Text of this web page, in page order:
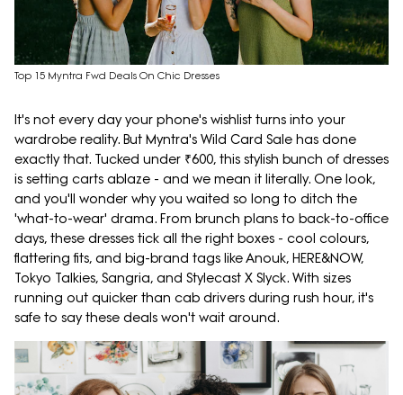
Top 15 Myntra Fwd Deals On Chic Dresses
It's not every day your phone's wishlist turns into your
wardrobe reality. But Myntra's Wild Card Sale has done
exactly that. Tucked under ₹600, this stylish bunch of dresses
is setting carts ablaze - and we mean it literally. One look,
and you'll wonder why you waited so long to ditch the
'what-to-wear' drama. From brunch plans to back-to-office
days, these dresses tick all the right boxes - cool colours,
flattering fits, and big-brand tags like Anouk, HERE&NOW,
Tokyo Talkies, Sangria, and Stylecast X Slyck. With sizes
running out quicker than cab drivers during rush hour, it's
safe to say these deals won't wait around.